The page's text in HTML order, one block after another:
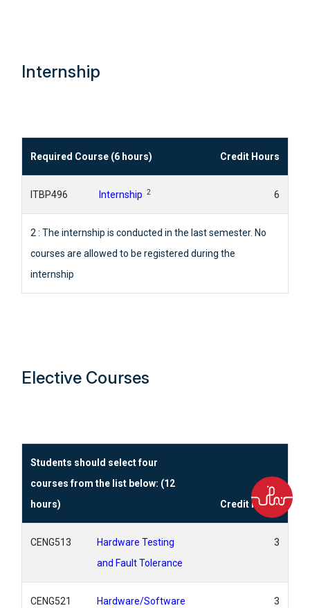
Internship
Required Course (6 hours) Credit Hours
ITBP496 Internship 2 6
2 : The internship is conducted in the last semester. No
courses are allowed to be registered during the
internship
Elective Courses
Students should select four
courses from the list below: (12
hours)
Credit Hours
CENG513
Hardware Testing
and Fault Tolerance
3
CENG521 Hardware/Software 3